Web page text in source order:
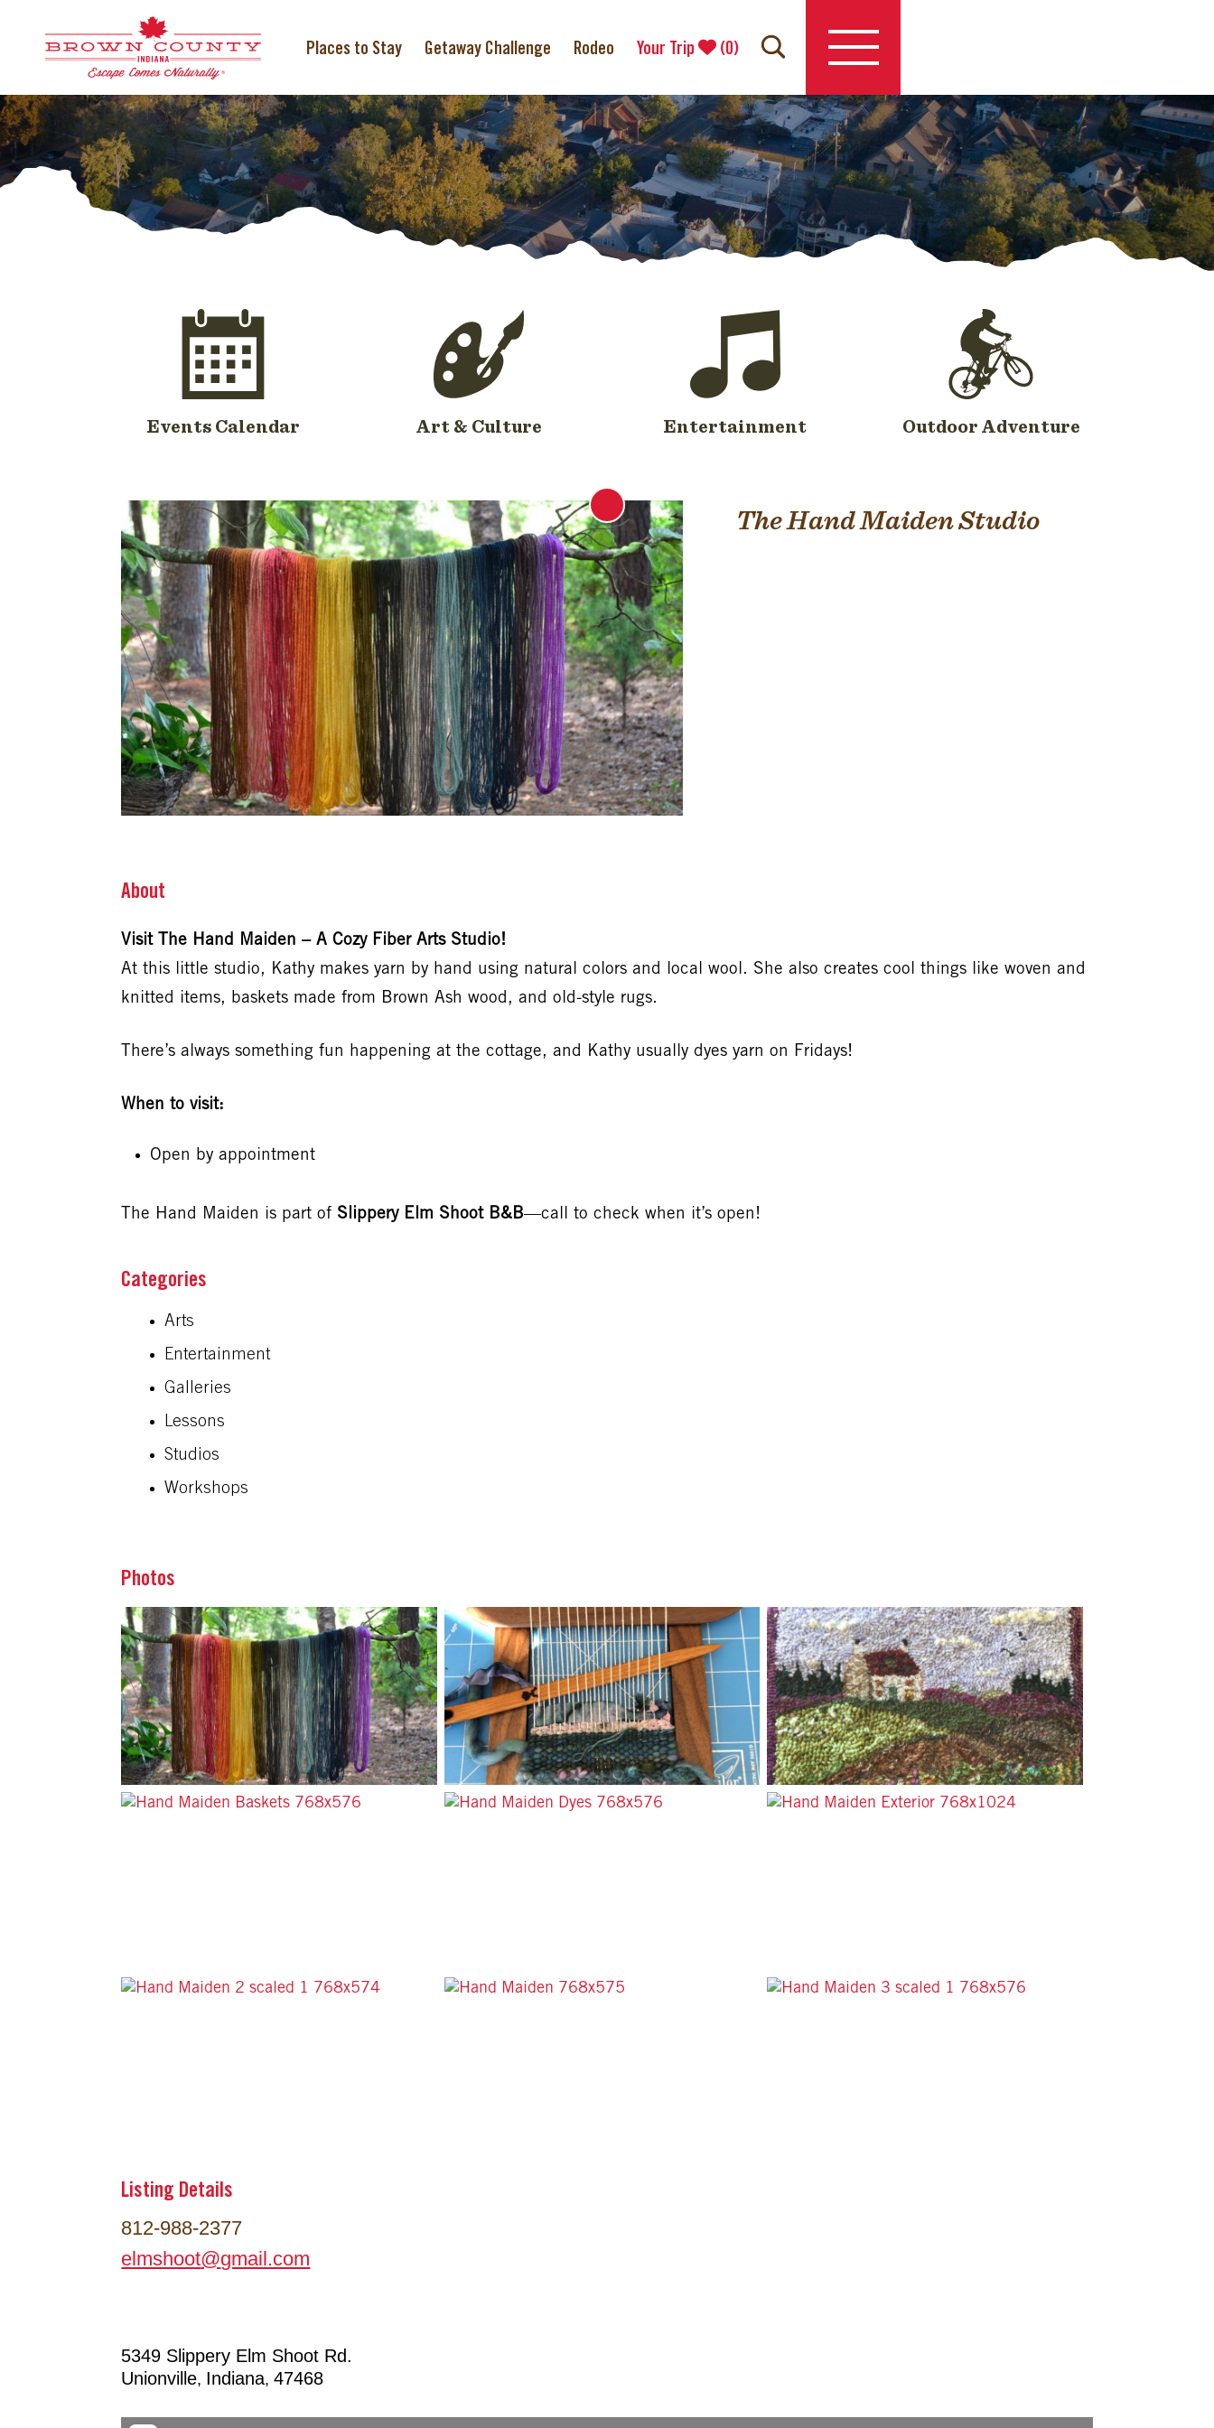
Places to Stay Getaway Challenge Rodeo Your Trip (0)
Events Calendar Art & Culture Entertainment Outdoor Adventure
The Hand Maiden Studio
About
Visit The Hand Maiden – A Cozy Fiber Arts Studio!
At this little studio, Kathy makes yarn by hand using natural colors and local wool. She also creates cool things like woven and
knitted items, baskets made from Brown Ash wood, and old-style rugs.
There’s always something fun happening at the cottage, and Kathy usually dyes yarn on Fridays!
When to visit:
Open by appointment
The Hand Maiden is part of Slippery Elm Shoot B&B—call to check when it’s open!
Arts
Entertainment
Galleries
Lessons
Studios
Workshops
Photos
Listing Details
812-988-2377
elmshoot@gmail.com
5349 Slippery Elm Shoot Rd.
Unionville, Indiana,47468